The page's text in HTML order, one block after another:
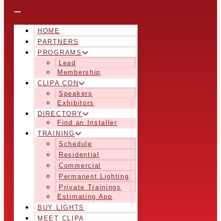
HOME
PARTNERS
PROGRAMS
Lead
Membership
CLIPA CON
Speakers
Exhibitors
DIRECTORY
Find an Installer
TRAINING
Schedule
Residential
Commercial
Permanent Lighting
Private Trainings
Estimating App
BUY LIGHTS
MEET CLIPA